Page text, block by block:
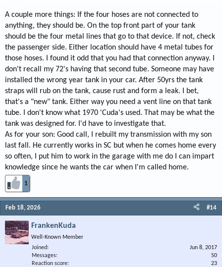
A couple more things: If the four hoses are not connected to
anything, they should be. On the top front part of your tank
should be the four metal lines that go to that device. If not, check
the passenger side. Either location should have 4 metal tubes for
those hoses. I found it odd that you had that connection anyway. I
don't recall my 72's having that second tube. Someone may have
installed the wrong year tank in your car. After 50yrs the tank
straps will rub on the tank, cause rust and form a leak. I bet,
that's a "new" tank. Either way you need a vent line on that tank
tube. I don't know what 1970 'Cuda's used. That may be what the
tank was designed for. I'd have to investigate that.
As for your son: Good call, I rebuilt my transmission with my son
last fall. He currently works in SC but when he comes home every
so often, I put him to work in the garage with me do I can impart
knowledge since he wants the car when I'm called home.
1
Feb 18, 2026 #14
FrankenKuda
Well-Known Member
Joined
Jun 8, 2017
Messages
50
Reaction score
23